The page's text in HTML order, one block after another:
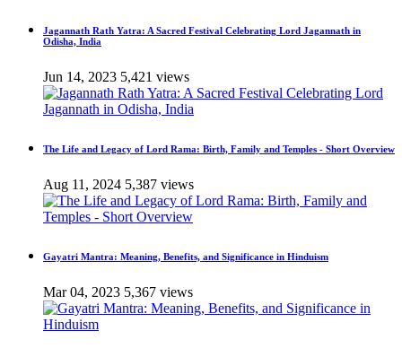
Jagannath Rath Yatra: A Sacred Festival Celebrating Lord Jagannath in
Odisha, India
Jun 14, 2023 5,421 views
The Life and Legacy of Lord Rama: Birth, Family and Temples - Short Overview
Aug 11, 2024 5,387 views
Gayatri Mantra: Meaning, Benefits, and Significance in Hinduism
Mar 04, 2023 5,367 views